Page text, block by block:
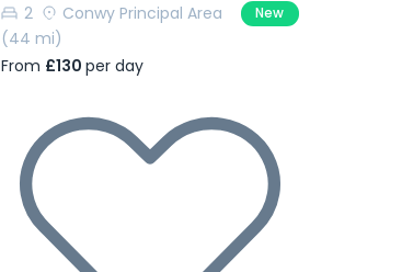
2
Conwy Principal Area
(44 mi)
New
From £130per day